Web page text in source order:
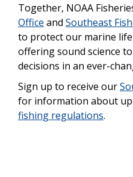
Together, NOAA
Office and Southeast
to protect our marine
offering sound science
decisions in an ever-
Sign up to receive our
for information about
fishing regulations.